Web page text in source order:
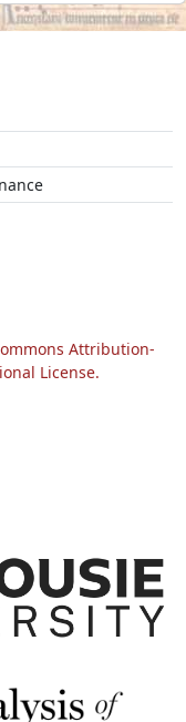
Attribution-
License.